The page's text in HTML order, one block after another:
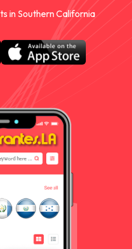
in Southern California